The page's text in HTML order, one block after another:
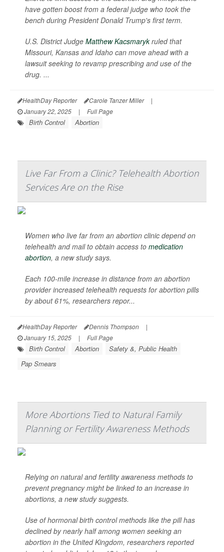
have gotten boost from a federal judge who took the
bench during President Donald Trump's first term.
U.S. District Judge Matthew Kacsmarykruled that
Missouri, Kansas and Idaho can move ahead with a
lawsuit seeking to revamp prescribing and use of the
drug. ...
HealthDay Reporter Carole Tanzer Miller
|
January 22, 2025
| Full Page
Birth Control Abortion
Live Far From a Clinic? Telehealth Abortion
Services Are on the Rise
Women who live far from an abortion clinic depend on
telehealth and mail to obtain access to medication
abortion, a new study says.
Each 100-mile increase in distance from an abortion
provider increased telehealth requests for abortion pills
by about 61%, researchers repor...
HealthDay Reporter Dennis Thompson
|
January 15, 2025
| Full Page
Birth Control Abortion
Safety &, Public Health
Pap Smears
More Abortions Tied to Natural Family
Planning or Fertility Awareness Methods
Relying on natural and fertility awareness methods to
prevent pregnancy might be linked to an increase in
abortions, a new study suggests.
Use of hormonal birth control methods like the pill has
declined by nearly half among women seeking an
abortion in the United Kingdom, researchers reported